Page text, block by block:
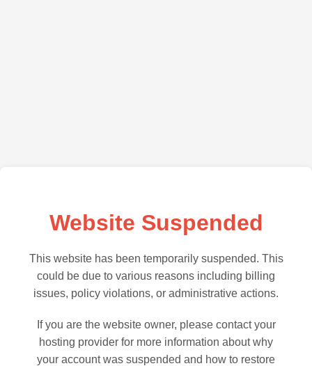
Website Suspended
This website has been temporarily suspended. This
could be due to various reasons including billing
issues, policy violations, or administrative actions.
If you are the website owner, please contact your
hosting provider for more information about why
your account was suspended and how to restore